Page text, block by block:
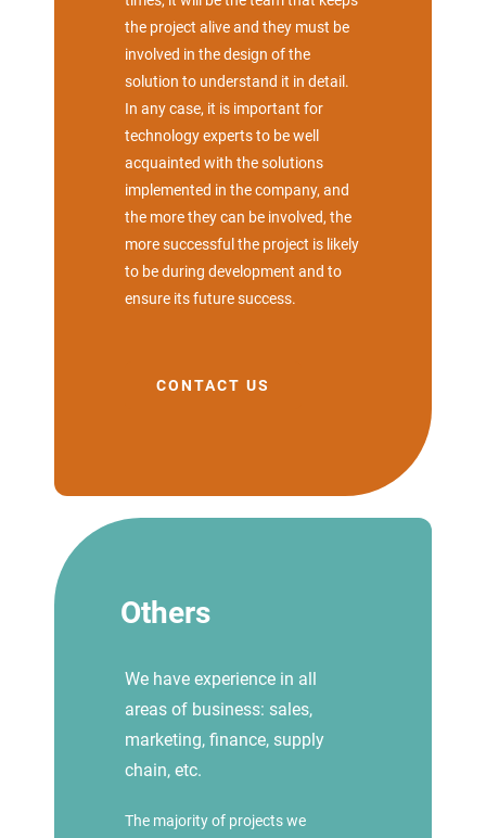
the project alive and they must be
involved in the design of the
solution to understand it in detail.
In any case, it is important for
technology experts to be well
acquainted with the solutions
implemented in the company, and
the more they can be involved, the
more successful the project is likely
to be during development and to
ensure its future success.
CONTACT US
Others
We have experience in all
areas of business: sales,
marketing, finance, supply
chain, etc.
The majority of projects we